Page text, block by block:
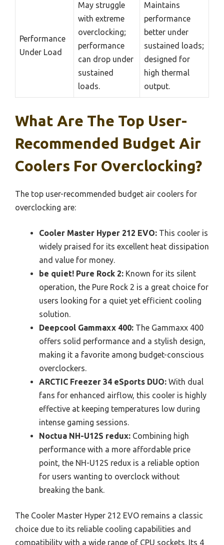
Performance
Under Load
May struggle
with extreme
overclocking;
performance
can drop under
sustained
loads.
Maintains
performance
better under
sustained loads;
designed for
high thermal
output.
What Are The Top User-
Recommended Budget Air
Coolers For Overclocking?
The top user-recommended budget air coolers for
overclocking are:
Cooler Master Hyper 212 EVO: This cooler is
widely praised for its excellent heat dissipation
and value for money.
be quiet! Pure Rock 2: Known for its silent
operation, the Pure Rock 2 is a great choice for
users looking for a quiet yet efficient cooling
solution.
Deepcool Gammaxx 400: The Gammaxx 400
offers solid performance and a stylish design,
making it a favorite among budget-conscious
overclockers.
ARCTIC Freezer 34 eSports DUO: With dual
fans for enhanced airflow, this cooler is highly
effective at keeping temperatures low during
intense gaming sessions.
Noctua NH-U12S redux: Combining high
performance with a more affordable price
point, the NH-U12S redux is a reliable option
for users wanting to overclock without
breaking the bank.
The Cooler Master Hyper 212 EVO remains a classic
choice due to its reliable cooling capabilities and
compatibility with a wide range of CPU sockets. Its 4